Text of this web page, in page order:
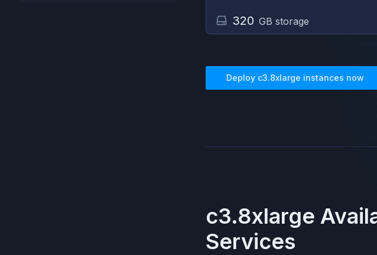
320 GB storage
Deploy c3.8xlarge instances now
c3.8xlarge
Services